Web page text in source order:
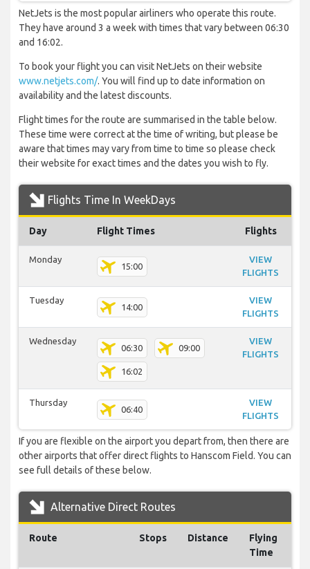
NetJets is the most popular airliners who operate this route.
They have around 3 a week with times that vary between 06:30
and 16:02.
To book your flight you can visit NetJets on their website
www.netjets.com/. You will find up to date information on
availability and the latest discounts.
Flight times for the route are summarised in the table below.
These time were correct at the time of writing, but please be
aware that times may vary from time to time so please check
their website for exact times and the dates you wish to fly.
Flights Time In WeekDays
Day Flight Times Flights
Monday
15:00
VIEW
FLIGHTS
Tuesday
14:00
VIEW
FLIGHTS
Wednesday
06:30 09:00
16:02
VIEW
FLIGHTS
Thursday
06:40
VIEW
FLIGHTS
If you are flexible on the airport you depart from, then there are
other airports that offer direct flights to Hanscom Field. You can
see full details of these below.
Alternative Direct Routes
Route Stops Distance
Flying
Time